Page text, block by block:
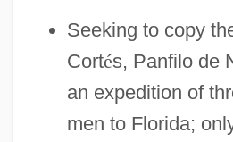
Seeking to copy
Cortés, Panfilo de
an expedition of
men to Florida;